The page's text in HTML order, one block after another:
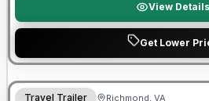
View Details
Get Lower
Warranty Forever Included!
Travel Trailer Richmond, VA